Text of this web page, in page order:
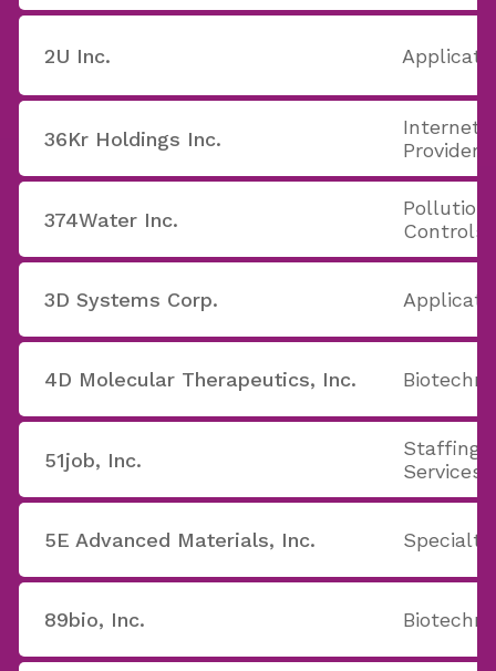
2U Inc.
36Kr Holdings Inc.
Internet
Providers
374Water Inc.
Pollution
Controls
3D Systems Corp.
4D Molecular Therapeutics, Inc.
51job, Inc.
Staffing
Services
5E Advanced Materials, Inc.
89bio, Inc.